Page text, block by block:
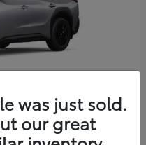
was just sold.
our great